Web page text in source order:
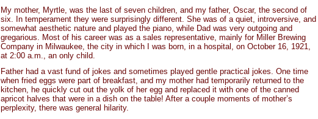
My mother, Myrtle, was the last of seven children, and my father, Oscar, the second of
six. In temperament they were surprisingly different. She was of a quiet, introversive, and
somewhat aesthetic nature and played the piano, while Dad was very outgoing and
gregarious. Most of his career was as a sales representative, mainly for Miller Brewing
Company in Milwaukee, the city in which I was born, in a hospital, on October 16, 1921,
at 2:00 a.m., an only child.
Father had a vast fund of jokes and sometimes played gentle practical jokes. One time
when fried eggs were part of breakfast, and my mother had temporarily returned to the
kitchen, he quickly cut out the yolk of her egg and replaced it with one of the canned
apricot halves that were in a dish on the table! After a couple moments of mother’s
perplexity, there was general hilarity.